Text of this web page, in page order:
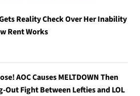
Reality Check Over Her Inability
Rent Works
AOC Causes MELTDOWN Then
Out Fight Between Lefties and LOL